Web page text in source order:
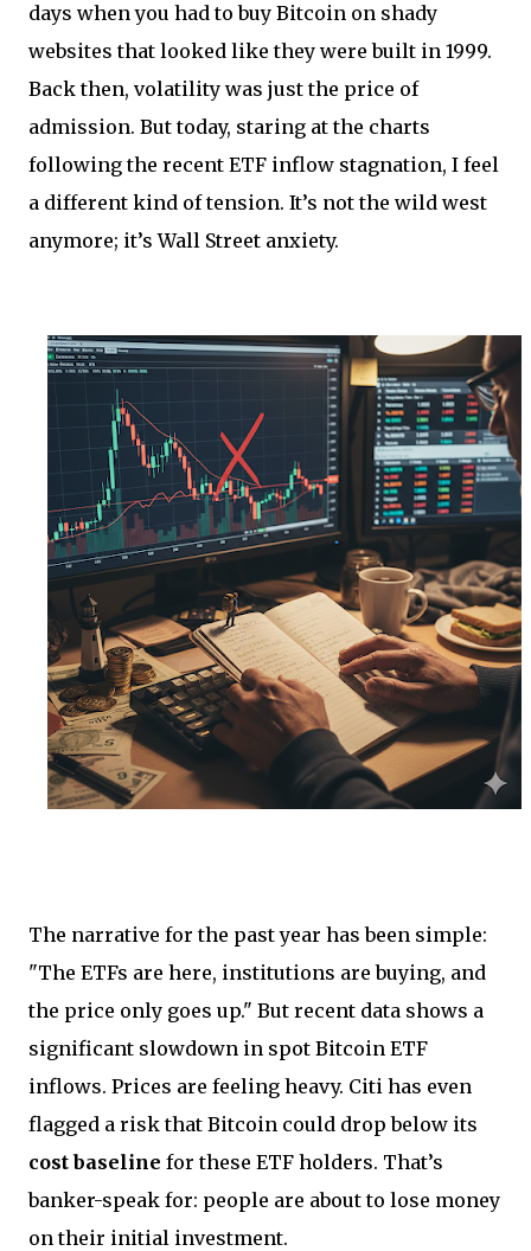
days when you had to buy Bitcoin on shady
websites that looked like they were built in 1999.
Back then, volatility was just the price of
admission. But today, staring at the charts
following the recent ETF inflow stagnation, I feel
a different kind of tension. It’s not the wild west
anymore; it’s Wall Street anxiety.
The narrative for the past year has been simple:
"The ETFs are here, institutions are buying, and
the price only goes up." But recent data shows a
significant slowdown in spot Bitcoin ETF
inflows. Prices are feeling heavy. Citi has even
flagged a risk that Bitcoin could drop below its
cost baseline for these ETF holders. That’s
banker-speak for: people are about to lose money
on their initial investment.